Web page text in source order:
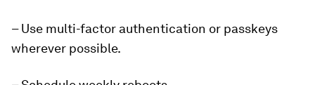
– Use multi-factor authentication or passkeys
wherever possible.